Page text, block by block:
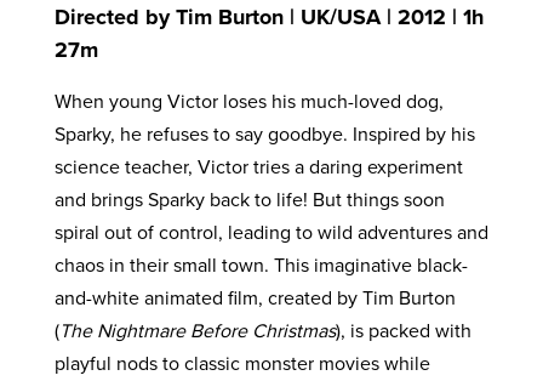
Directed by Tim Burton | UK/USA | 2012 | 1h
27m
When young Victor loses his much-loved dog,
Sparky, he refuses to say goodbye. Inspired by his
science teacher, Victor tries a daring experiment
and brings Sparky back to life! But things soon
spiral out of control, leading to wild adventures and
chaos in their small town. This imaginative black-
and-white animated film, created by Tim Burton
(The Nightmare Before Christmas), is packed with
playful nods to classic monster movies while